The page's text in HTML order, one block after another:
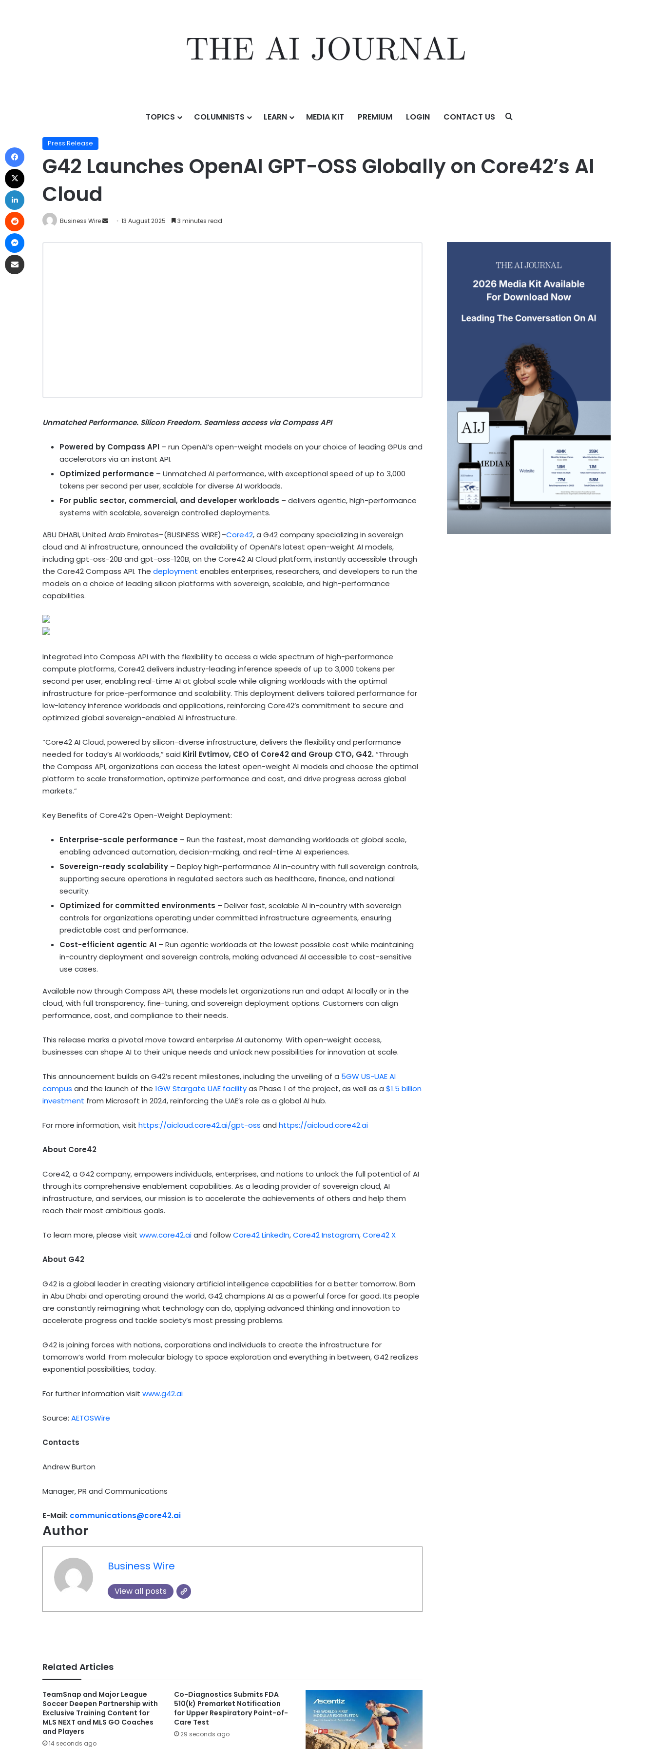
TOPICS COLUMNISTS LEARN MEDIA KIT PREMIUM LOGIN CONTACT US
G42 Launches OpenAI GPT-OSS Globally on Core42’s AI Cloud
Press Release
G42 Launches OpenAI GPT-OSS Globally on Core42’s AI
Cloud
Business Wire 13 August 2025 3 minutes read
Unmatched Performance. Silicon Freedom. Seamless access via Compass API
Powered by Compass API – run OpenAI’s open-weight models on your choice of leading GPUs and
accelerators via an instant API.
Optimized performance – Unmatched AI performance, with exceptional speed of up to 3,000
tokens per second per user, scalable for diverse AI workloads.
For public sector, commercial, and developer workloads – delivers agentic, high-performance
systems with scalable, sovereign controlled deployments.
ABU DHABI, United Arab Emirates–(BUSINESS WIRE)–Core42, a G42 company specializing in sovereign
cloud and AI infrastructure, announced the availability of OpenAI’s latest open-weight AI models,
including gpt-oss-20B and gpt-oss-120B, on the Core42 AI Cloud platform, instantly accessible through
the Core42 Compass API. The deployment enables enterprises, researchers, and developers to run the
models on a choice of leading silicon platforms with sovereign, scalable, and high-performance
capabilities.
Integrated into Compass API with the flexibility to access a wide spectrum of high-performance
compute platforms, Core42 delivers industry-leading inference speeds of up to 3,000 tokens per
second per user, enabling real-time AI at global scale while aligning workloads with the optimal
infrastructure for price-performance and scalability. This deployment delivers tailored performance for
low-latency inference workloads and applications, reinforcing Core42’s commitment to secure and
optimized global sovereign-enabled AI infrastructure.
“Core42 AI Cloud, powered by silicon-diverse infrastructure, delivers the flexibility and performance
needed for today’s AI workloads,” said Kiril Evtimov, CEO of Core42 and Group CTO, G42. “Through
the Compass API, organizations can access the latest open-weight AI models and choose the optimal
platform to scale transformation, optimize performance and cost, and drive progress across global
markets.”
Key Benefits of Core42’s Open-Weight Deployment:
Enterprise-scale performance – Run the fastest, most demanding workloads at global scale,
enabling advanced automation, decision-making, and real-time AI experiences.
Sovereign-ready scalability – Deploy high-performance AI in-country with full sovereign controls,
supporting secure operations in regulated sectors such as healthcare, finance, and national
security.
Optimized for committed environments – Deliver fast, scalable AI in-country with sovereign
controls for organizations operating under committed infrastructure agreements, ensuring
predictable cost and performance.
Cost-efficient agentic AI – Run agentic workloads at the lowest possible cost while maintaining
in-country deployment and sovereign controls, making advanced AI accessible to cost-sensitive
use cases.
Available now through Compass API, these models let organizations run and adapt AI locally or in the
cloud, with full transparency, fine-tuning, and sovereign deployment options. Customers can align
performance, cost, and compliance to their needs.
This release marks a pivotal move toward enterprise AI autonomy. With open-weight access,
businesses can shape AI to their unique needs and unlock new possibilities for innovation at scale.
This announcement builds on G42’s recent milestones, including the unveiling of a 5GW US-UAE AI
campus and the launch of the 1GW Stargate UAE facilityas Phase 1 of the project, as well as a $1.5 billion
investment from Microsoft in 2024, reinforcing the UAE’s role as a global AI hub.
For more information, visit https://aicloud.core42.ai/gpt-oss and https://aicloud.core42.ai
About Core42
Core42, a G42 company, empowers individuals, enterprises, and nations to unlock the full potential of AI
through its comprehensive enablement capabilities. As a leading provider of sovereign cloud, AI
infrastructure, and services, our mission is to accelerate the achievements of others and help them
reach their most ambitious goals.
To learn more, please visit www.core42.aiand followCore42 LinkedIn,Core42 Instagram,Core42 X
About G42
G42 is a global leader in creating visionary artificial intelligence capabilities for a better tomorrow. Born
in Abu Dhabi and operating around the world, G42 champions AI as a powerful force for good. Its people
are constantly reimagining what technology can do, applying advanced thinking and innovation to
accelerate progress and tackle society’s most pressing problems.
G42 is joining forces with nations, corporations and individuals to create the infrastructure for
tomorrow’s world. From molecular biology to space exploration and everything in between, G42 realizes
exponential possibilities, today.
For further information visit www.g42.ai
Source: AETOSWire
Contacts
Andrew Burton
Manager, PR and Communications
E-Mail: communications@core42.ai
Author
Business Wire
View all posts
Related Articles
TeamSnap and Major League
Soccer Deepen Partnership with
Exclusive Training Content for
MLS NEXT and MLS GO Coaches
and Players
14 seconds ago
Co-Diagnostics Submits FDA
510(k) Premarket Notification
for Upper Respiratory Point-of-
Care Test
29 seconds ago